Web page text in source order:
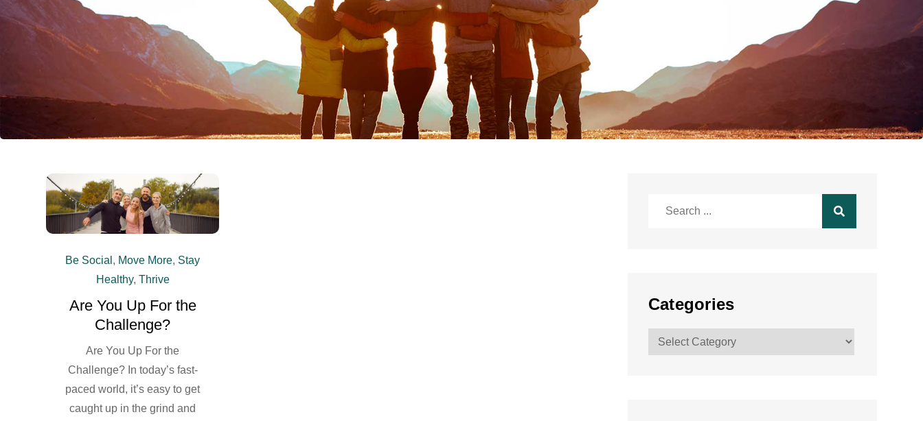
Be Social , Move More, Stay
Healthy, Thrive
Are You Up For the
Challenge?
Are You Up For the
Challenge? In today’s fast-
paced world, it’s easy to get
caught up in the grind and
Categories
Categories